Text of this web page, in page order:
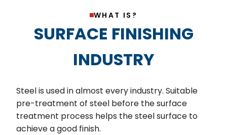
WHAT IS?
SURFACE FINISHING
INDUSTRY
Steel is used in almost every industry. Suitable
pre-treatment of steel before the surface
treatment process helps the steel surface to
achieve a good finish.